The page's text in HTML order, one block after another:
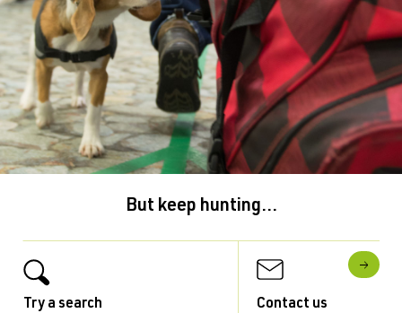
But keep hunting...
Try a search Contact us